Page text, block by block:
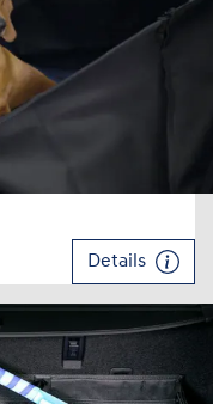
Details